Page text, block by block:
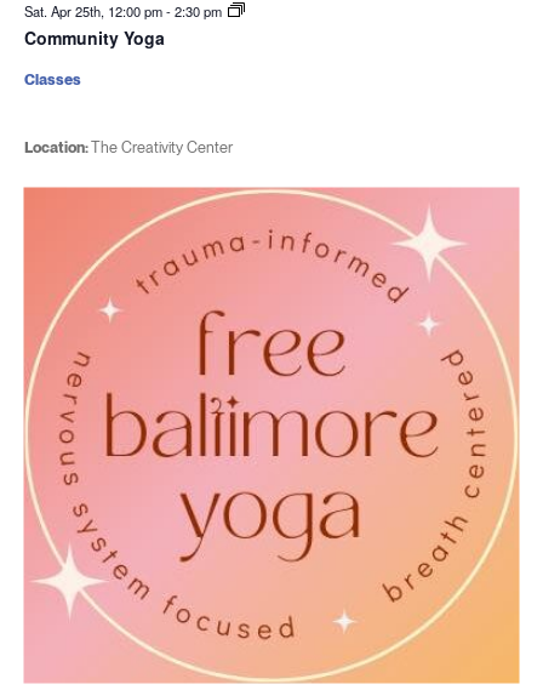
Sat. Apr 25th, 12:00 pm-2:30 pm
Community Yoga
Location:The Creativity Center
Classes